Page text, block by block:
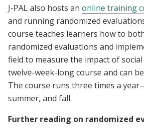
J-PAL also hosts an online training
and running randomized
course teaches learners how to
randomized evaluations and
field to measure the impact of
twelve-week-long course and can
The course runs three times a
summer, and fall.
Further reading on randomized